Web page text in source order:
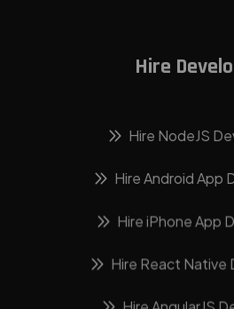
Hire
Hire NodeJS
Hire Android App
Hire iPhone App
Hire React Native
Hire AngularJS